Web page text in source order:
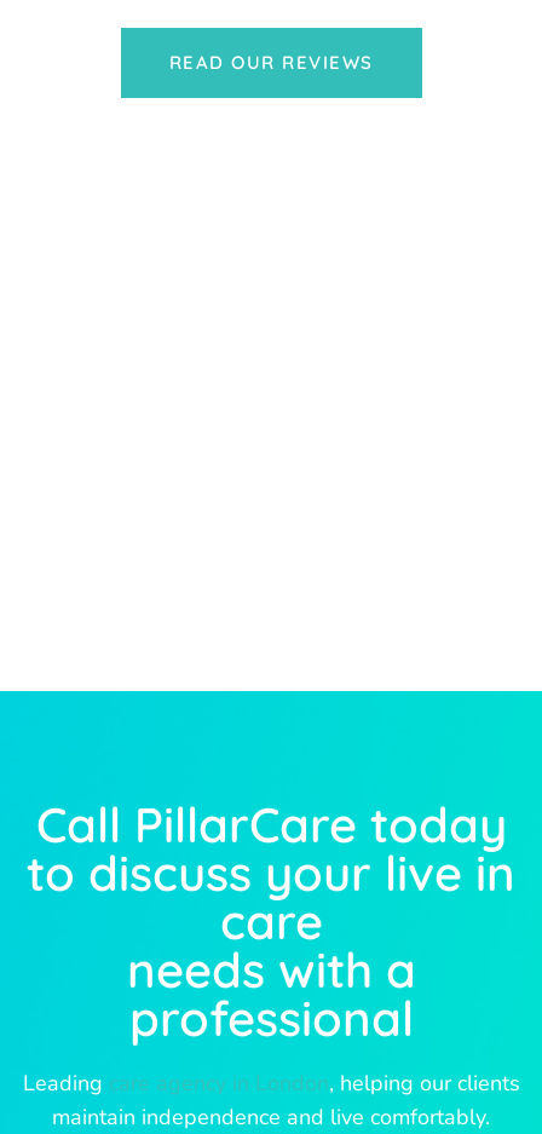
READ OUR REVIEWS
Call PillarCare today
to discuss your live in
care
needs with a
professional
Leading care agency in London, helping our clients
maintain independence and live comfortably.